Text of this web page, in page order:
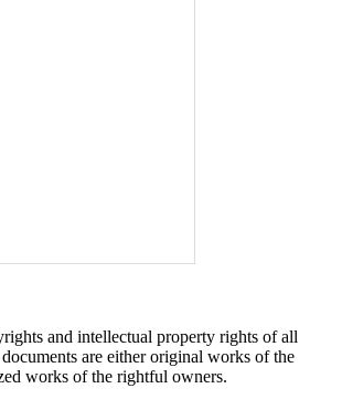
and intellectual property rights of all
are either original works of the
works of the rightful owners.